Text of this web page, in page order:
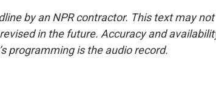
by an NPR contractor. This text may not
in the future. Accuracy and
programming is the audio record.